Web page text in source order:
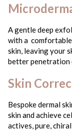
A gentle deep
with a
skin, leaving your
better penetration
Skin
Bespoke dermal
skin and achieve
actives, pure,